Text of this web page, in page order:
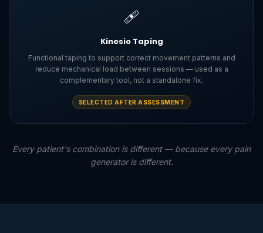
🩹
Kinesio Taping
Functional taping to support correct movement patterns and
reduce mechanical load between sessions — used as a
complementary tool, not a standalone fix.
SELECTED AFTER ASSESSMENT
Every patient's combination is different — because every pain
generator is different.